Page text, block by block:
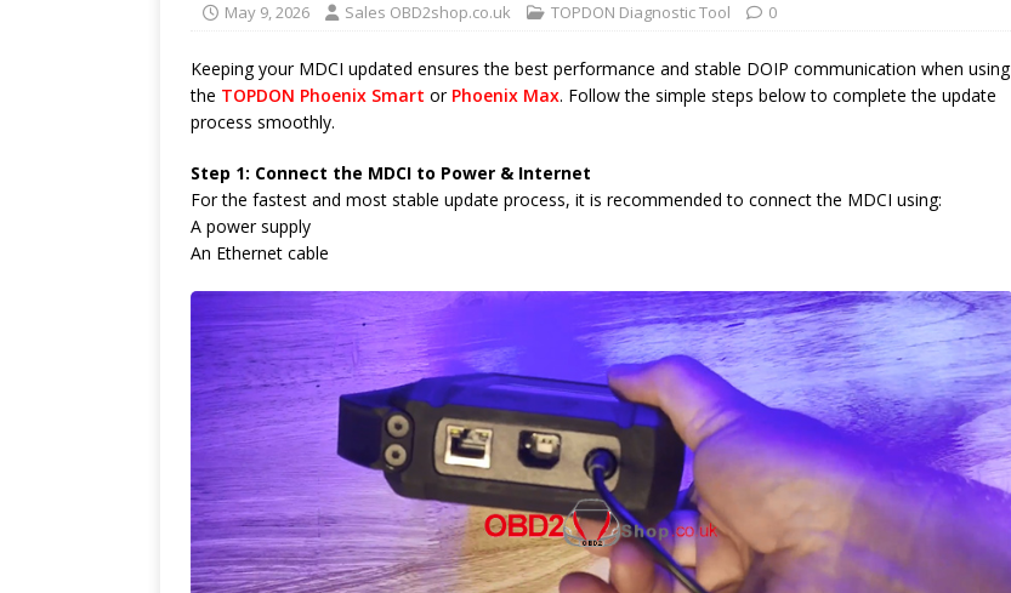
May 9, 2026 Sales OBD2shop.co.uk TOPDON Diagnostic Tool 0
Keeping your MDCI updated ensures the best performance and stable DOIP communication when using
the TOPDON Phoenix Smart or Phoenix Max. Follow the simple steps below to complete the update
process smoothly.
Step 1: Connect the MDCI to Power & Internet
For the fastest and most stable update process, it is recommended to connect the MDCI using:
A power supply
An Ethernet cable